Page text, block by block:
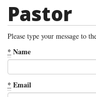
Pastor
Please type your message to
*Name
*Email